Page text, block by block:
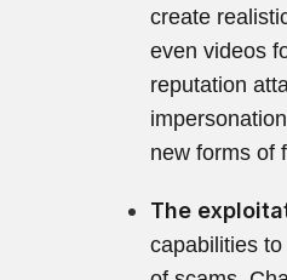
create
even videos
reputation
new forms of
The
capabilities